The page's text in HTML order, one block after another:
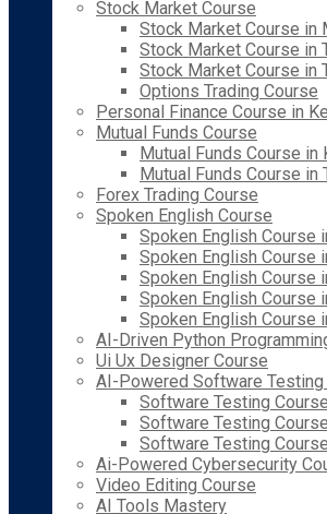
Stock Market Course
Stock Market Course in
Stock Market Course in
Stock Market Course in
Options Trading Course
Personal Finance Course in
Mutual Funds Course
Mutual Funds Course in
Mutual Funds Course in
Forex Trading Course
Spoken English Course
Spoken English Course
Spoken English Course
Spoken English Course
Spoken English Course
Spoken English Course
AI-Driven Python
Ui Ux Designer Course
AI-Powered Software Testing
Software Testing
Software Testing
Software Testing
Ai-Powered Cybersecurity
Video Editing Course
AI Tools Mastery